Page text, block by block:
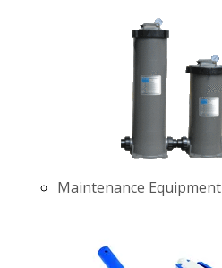
Maintenance Equipment